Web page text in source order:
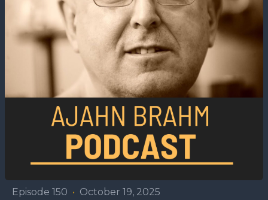
Episode 150 • October 19, 2025